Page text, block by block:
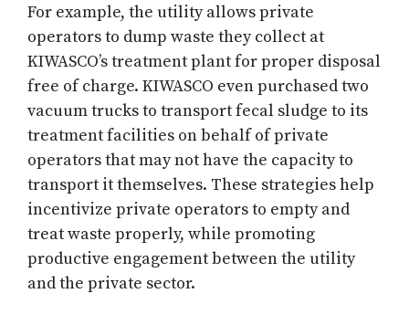
For example, the utility allows private
operators to dump waste they collect at
KIWASCO’s treatment plant for proper disposal
free of charge. KIWASCO even purchased two
vacuum trucks to transport fecal sludge to its
treatment facilities on behalf of private
operators that may not have the capacity to
transport it themselves. These strategies help
incentivize private operators to empty and
treat waste properly, while promoting
productive engagement between the utility
and the private sector.